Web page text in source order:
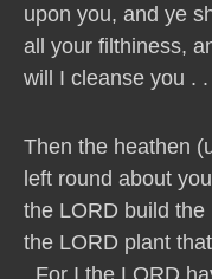
upon you, and ye
all your filthiness,
will I cleanse you . .
Then the heathen
left round about
the LORD build
the LORD plant